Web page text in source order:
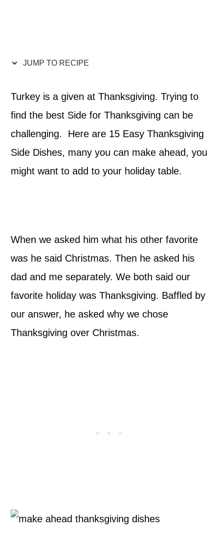
JUMP TO RECIPE
Turkey is a given at Thanksgiving. Trying to
find the best Side for Thanksgiving can be
challenging. Here are 15 Easy Thanksgiving
Side Dishes, many you can make ahead, you
might want to add to your holiday table.
When we asked him what his other favorite
was he said Christmas. Then he asked his
dad and me separately. We both said our
favorite holiday was Thanksgiving. Baffled by
our answer, he asked why we chose
Thanksgiving over Christmas.